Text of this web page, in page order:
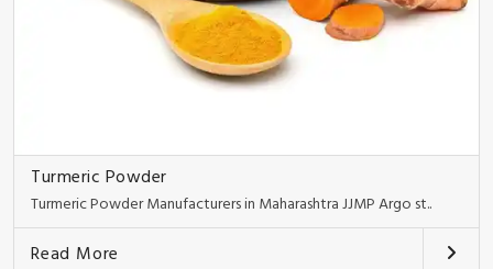
Turmeric Powder
Turmeric Powder Manufacturers in Maharashtra JJMP Argo st..
Read More